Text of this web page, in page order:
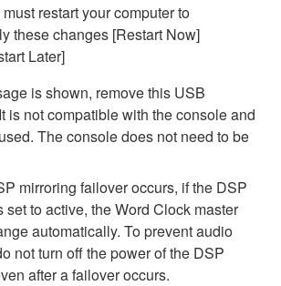
restart your computer to
these changes [Restart Now]
Later]
is shown, remove this USB
is not compatible with the console and
The console does not need to be
mirroring failover occurs, if the DSP
set to active, the Word Clock master
automatically. To prevent audio
not turn off the power of the DSP
after a failover occurs.